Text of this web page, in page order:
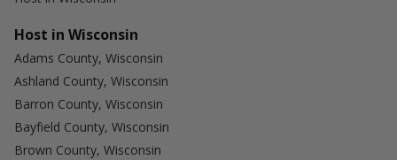
Host in Wisconsin
Adams County, Wisconsin
Ashland County, Wisconsin
Barron County, Wisconsin
Bayfield County, Wisconsin
Brown County, Wisconsin